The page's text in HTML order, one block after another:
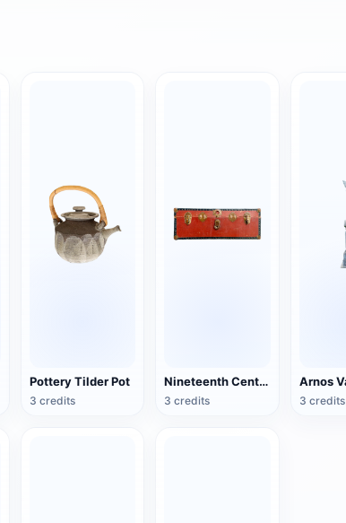
Pottery Tilder Pot
3 credits
Nineteenth Century Antique English Luggage
3 credits 3 credits